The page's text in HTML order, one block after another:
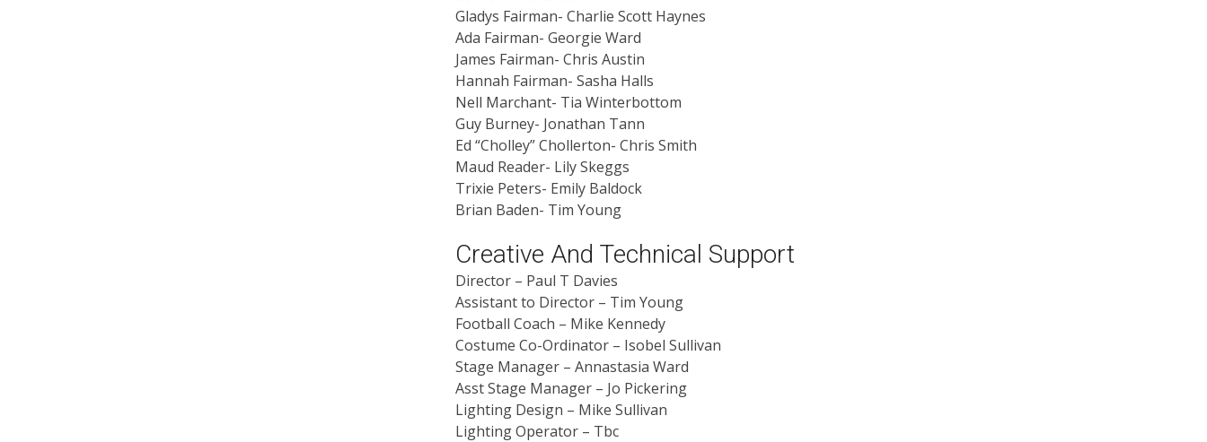
Gladys Fairman- Charlie Scott Haynes
Ada Fairman- Georgie Ward
James Fairman- Chris Austin
Hannah Fairman- Sasha Halls
Nell Marchant- Tia Winterbottom
Guy Burney- Jonathan Tann
Ed “Cholley” Chollerton- Chris Smith
Maud Reader- Lily Skeggs
Trixie Peters- Emily Baldock
Brian Baden- Tim Young
Creative And Technical Support
Director – Paul T Davies
Assistant to Director – Tim Young
Football Coach – Mike Kennedy
Costume Co-Ordinator – Isobel Sullivan
Stage Manager – Annastasia Ward
Asst Stage Manager – Jo Pickering
Lighting Design – Mike Sullivan
Lighting Operator – Tbc